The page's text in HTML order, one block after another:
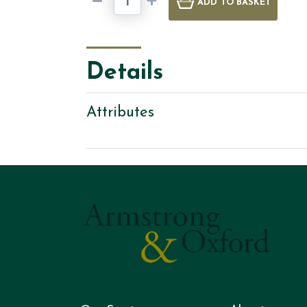
ADD TO BASKET
Details
Attributes